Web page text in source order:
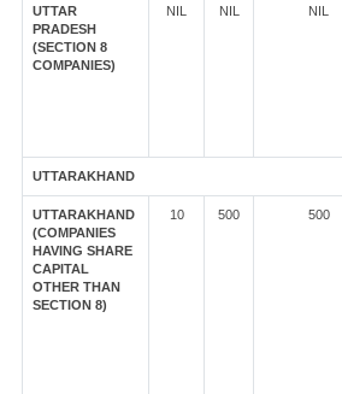
UTTAR
PRADESH
(SECTION 8
COMPANIES)
NIL NIL NIL
UTTARAKHAND
UTTARAKHAND
(COMPANIES
HAVING SHARE
CAPITAL
OTHER THAN
SECTION 8)
10 500 500